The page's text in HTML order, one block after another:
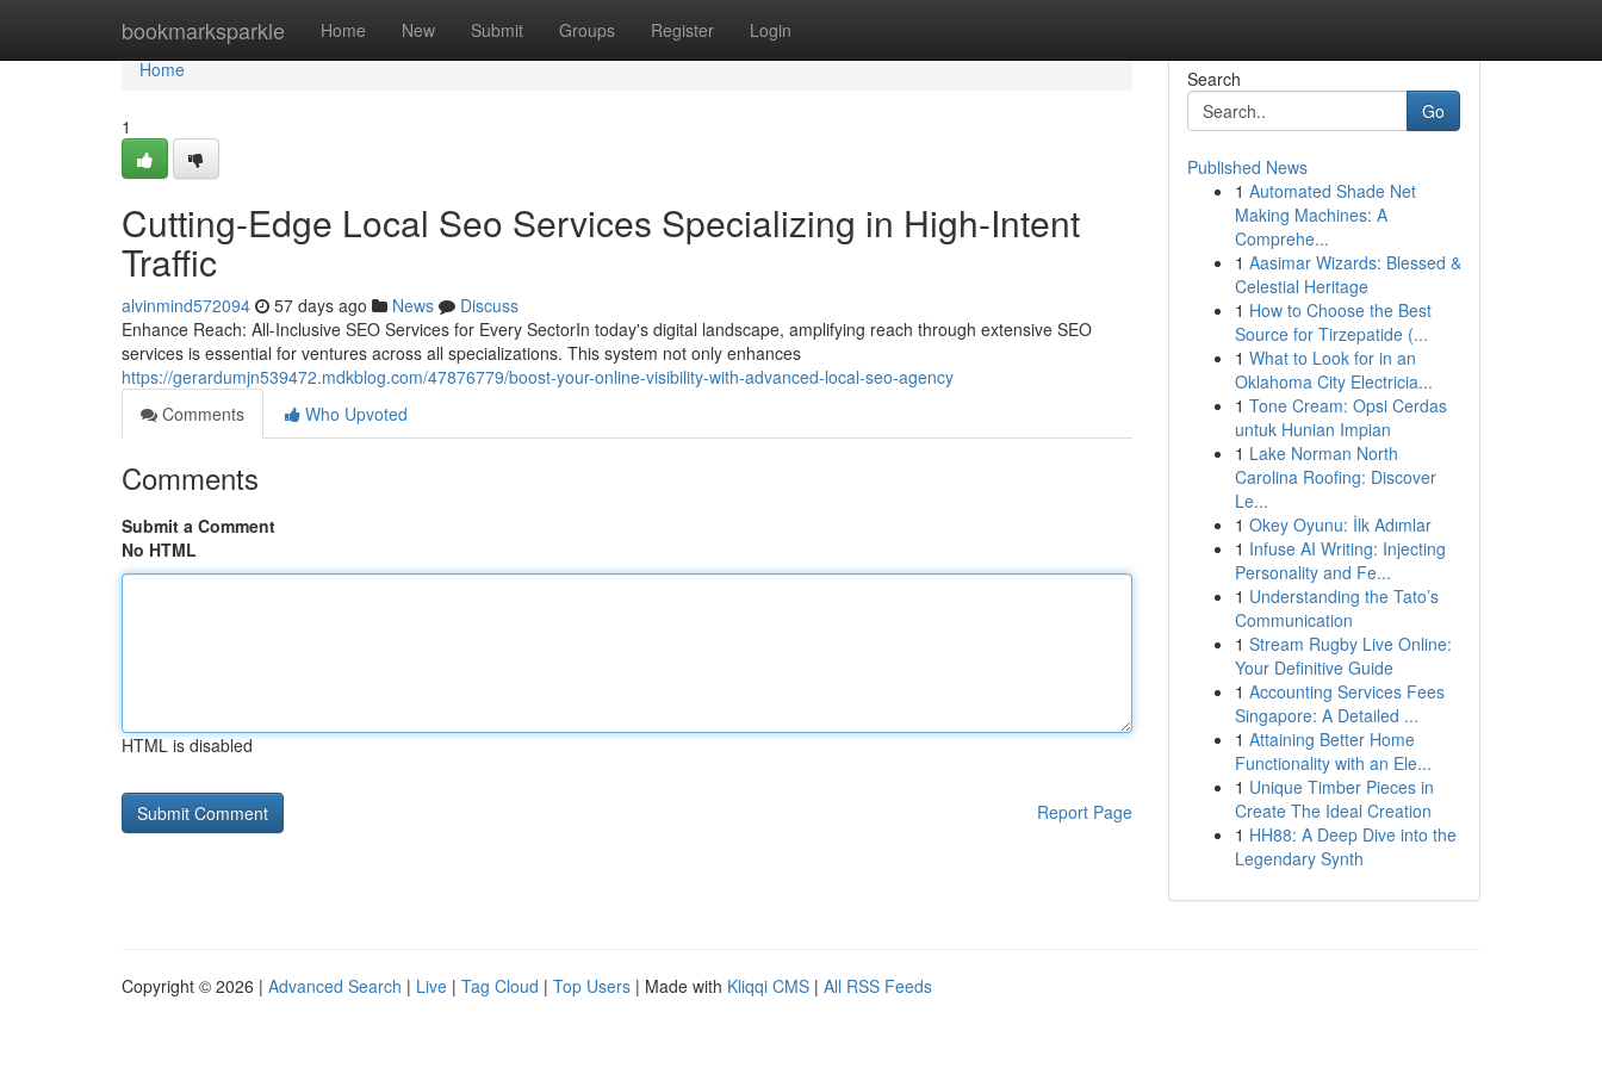
bookmarksparkle Home New Submit Groups Register Login
Home
Home
1
Cutting-Edge Local Seo Services Specializing in High-Intent
Traffic
alvinmind572094 57 days ago News
Discuss
Enhance Reach: All-Inclusive SEO Services for Every SectorIn today's digital landscape, amplifying reach through extensive SEO
services is essential for ventures across all specializations. This system not only enhances
https://gerardumjn539472.mdkblog.com/47876779/boost-your-online-visibility-with-advanced-local-seo-agency
Comments
Who Upvoted
Comments
Submit a Comment
No HTML
HTML is disabled
Report Page
Search
Go
Published News
1 Automated Shade Net
Making Machines: A
Comprehe...
1 Aasimar Wizards: Blessed &
Celestial Heritage
1 How to Choose the Best
Source for Tirzepatide (...
1 What to Look for in an
Oklahoma City Electricia...
1 Tone Cream: Opsi Cerdas
untuk Hunian Impian
1 Lake Norman North
Carolina Roofing: Discover
Le...
1 Okey Oyunu: İlk Adımlar
1 Infuse AI Writing: Injecting
Personality and Fe...
1 Understanding the Tato’s
Communication
1 Stream Rugby Live Online:
Your Definitive Guide
1 Accounting Services Fees
Singapore: A Detailed ...
1 Attaining Better Home
Functionality with an Ele...
1 Unique Timber Pieces in
Create The Ideal Creation
1 HH88: A Deep Dive into the
Legendary Synth
Copyright © 2026 | Advanced Search | Live | Tag Cloud | Top Users | Made with Kliqqi CMS | All RSS Feeds